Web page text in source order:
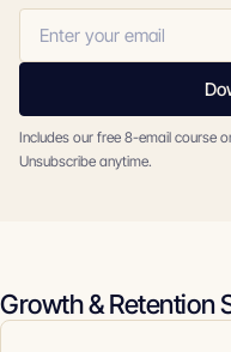
Includes our free 8-email course
Unsubscribe anytime.
Growth & Retention